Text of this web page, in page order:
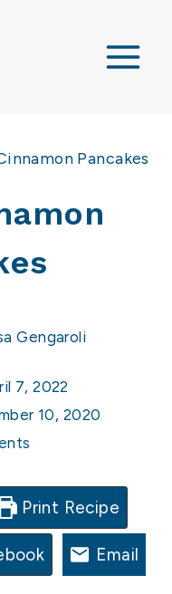
Pancakes
Gengaroli
7, 2022
10, 2020
Print Recipe
Email